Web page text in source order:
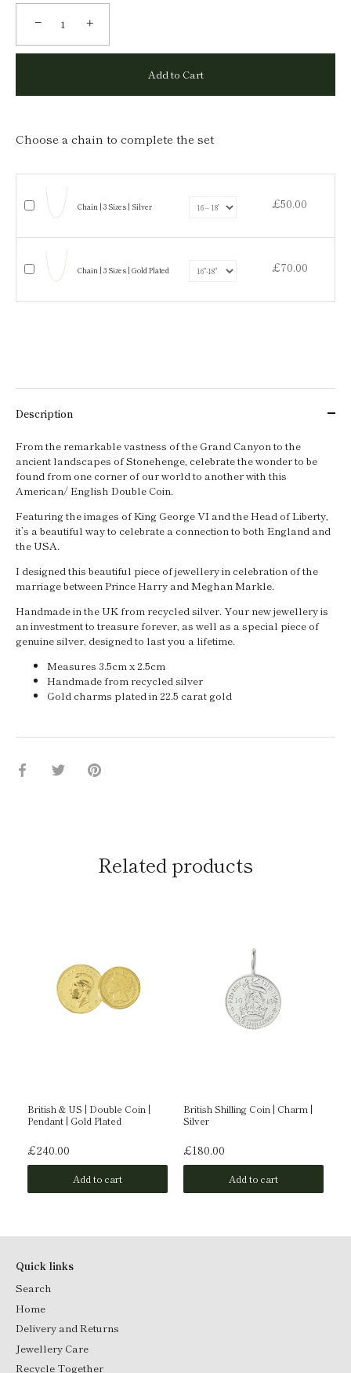
− +
Add to Cart
Choose a chain to complete the set
Chain | 3 Sizes | Silver £50.00
Chain | 3 Sizes | Gold Plated £70.00
Description
From the remarkable vastness of the Grand Canyon to the
ancient landscapes of Stonehenge, celebrate the wonder to be
found from one corner of our world to another with this
American/ English Double Coin.
Featuring the images of King George VI and the Head of Liberty,
it’s a beautiful way to celebrate a connection to both England and
the USA.
I designed this beautiful piece of jewellery in celebration of the
marriage between Prince Harry and Meghan Markle.
Handmade in the UK from recycled silver. Your new jewellery is
an investment to treasure forever, as well as a special piece of
genuine silver, designed to last you a lifetime.
Measures 3.5cm x 2.5cm
Handmade from recycled silver
Gold charms plated in 22.5 carat gold
Share Share Pin
Related products
British & US | Double Coin |
Pendant | Gold Plated
£240.00
Add to cart
British Shilling Coin | Charm |
Silver
£180.00
Add to cart
Quick links
Search
Home
Delivery and Returns
Jewellery Care
Recycle Together